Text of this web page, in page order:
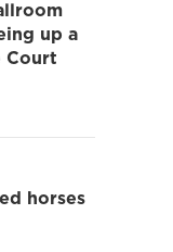
up a
Court
horses